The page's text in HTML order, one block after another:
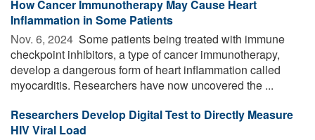
How Cancer Immunotherapy May Cause Heart
Inflammation in Some Patients
Nov. 6, 2024  Some patients being treated with immune
checkpoint inhibitors, a type of cancer immunotherapy,
develop a dangerous form of heart inflammation called
myocarditis. Researchers have now uncovered the ...
Researchers Develop Digital Test to Directly Measure
HIV Viral Load